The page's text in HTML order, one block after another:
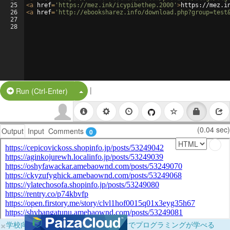
25
26
27
28
<a href= 'https://mez.ink/icypibethep.2000' >https://
<a href= 'http://ebooksharez.info/
Run (Ctrl-Enter) Split Button!
|
Output Input Comments 0 (0.04 sec)
×学校向けに無料提供中！ブラウザだけでプログラミングが学べる